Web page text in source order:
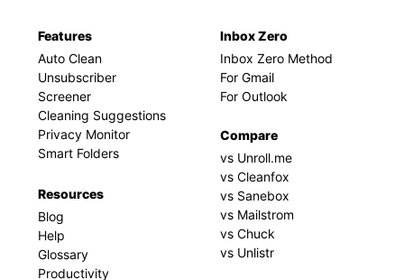
Features
Auto Clean
Unsubscriber
Screener
Cleaning Suggestions
Privacy Monitor
Smart Folders
Resources
Blog
Help
Glossary
Productivity
Inbox Zero
Inbox Zero Method
For Gmail
For Outlook
Compare
vs Unroll.me
vs Cleanfox
vs Sanebox
vs Mailstrom
vs Chuck
vs Unlistr